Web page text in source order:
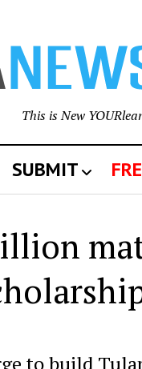
This is New
SUBMIT
to build